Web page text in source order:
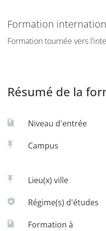
specialized knowledge in
careers in the
consultants or
professions in information
More info on the IAE's
Formation
Formation tournée vers
Résumé de la
Niveau d'entrée
Campus
Lieu(x) ville
Régime(s) d'études
Formation à